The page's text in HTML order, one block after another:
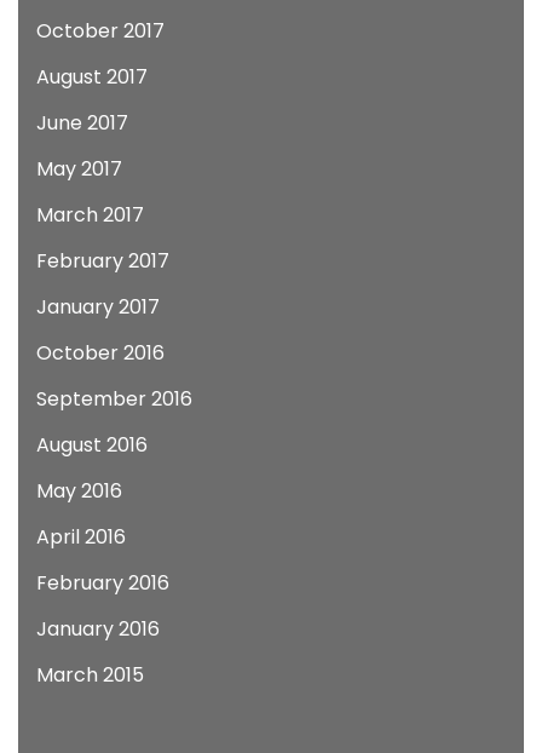
October 2017
August 2017
June 2017
May 2017
March 2017
February 2017
January 2017
October 2016
September 2016
August 2016
May 2016
April 2016
February 2016
January 2016
March 2015